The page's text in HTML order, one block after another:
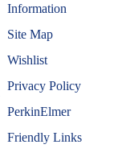
Information
Site Map
Wishlist
Privacy Policy
PerkinElmer
Friendly Links